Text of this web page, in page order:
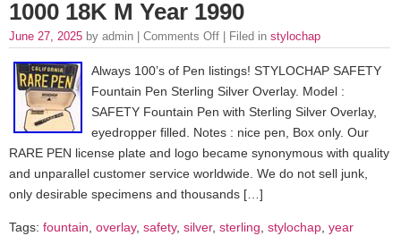
1000 18K M Year 1990
June 27, 2025 by admin | Comments Off | Filed in stylochap
Always 100’s of Pen listings! STYLOCHAP SAFETY
Fountain Pen Sterling Silver Overlay. Model :
SAFETY Fountain Pen with Sterling Silver Overlay,
eyedropper filled. Notes : nice pen, Box only. Our
RARE PEN license plate and logo became synonymous with quality
and unparallel customer service worldwide. We do not sell junk,
only desirable specimens and thousands […]
Tags: fountain, overlay, safety, silver, sterling, stylochap, year